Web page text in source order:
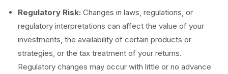
Regulatory Risk: Changes in laws, regulations, or
regulatory interpretations can affect the value of your
investments, the availability of certain products or
strategies, or the tax treatment of your returns.
Regulatory changes may occur with little or no advance